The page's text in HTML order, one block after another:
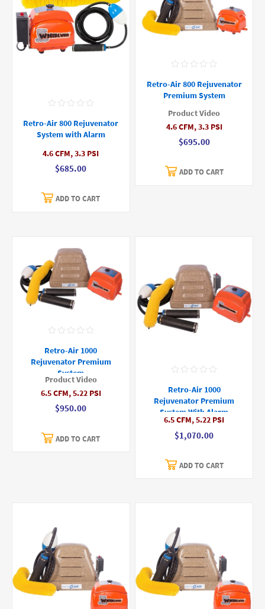
Retro-Air 800 Rejuvenator
System with Alarm
4.6 CFM, 3.3 PSI
$685.00
ADD TO CART
Retro-Air 800 Rejuvenator
Premium System
Product Video
4.6 CFM, 3.3 PSI
$695.00
ADD TO CART
Retro-Air 1000
Rejuvenator Premium
System
Product Video
6.5 CFM, 5.22 PSI
$950.00
ADD TO CART
Retro-Air 1000
Rejuvenator Premium
System With Alarm
6.5 CFM, 5.22 PSI
$1,070.00
ADD TO CART